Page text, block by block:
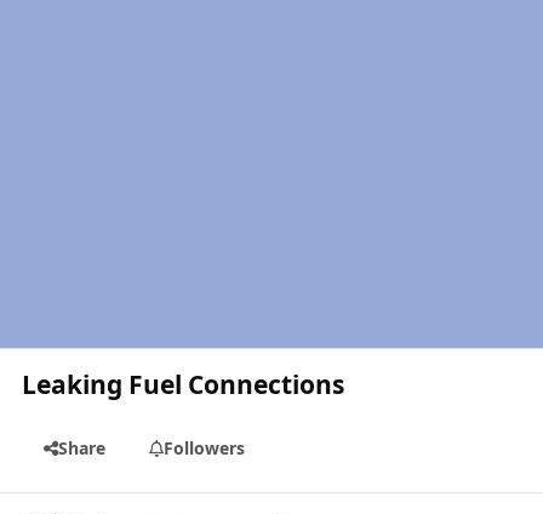
Leaking Fuel Connections
Share Followers